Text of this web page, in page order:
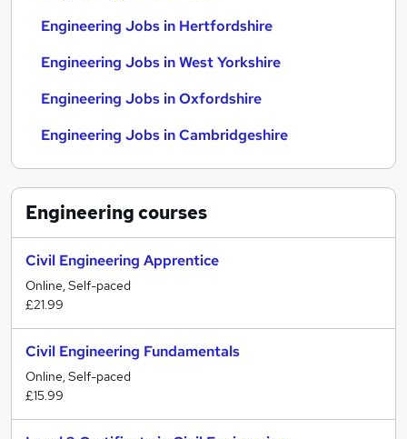
Engineering Jobs in Hertfordshire
Engineering Jobs in West Yorkshire
Engineering Jobs in Oxfordshire
Engineering Jobs in Cambridgeshire
Engineeringcourses
Civil Engineering Apprentice
Online, Self-paced
£21.99
Civil Engineering Fundamentals
Online, Self-paced
£15.99